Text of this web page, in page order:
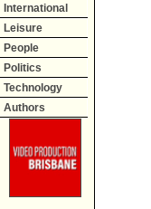
International
Leisure
People
Politics
Technology
Authors